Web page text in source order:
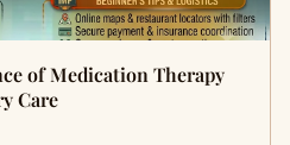
of Medication Therapy
Care